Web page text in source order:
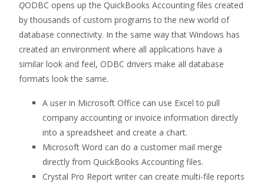
QODBC opens up the QuickBooks Accounting files created
by thousands of custom programs to the new world of
database connectivity. In the same way that Windows has
created an environment where all applications have a
similar look and feel, ODBC drivers make all database
formats look the same.
A user in Microsoft Office can use Excel to pull
company accounting or invoice information directly
into a spreadsheet and create a chart.
Microsoft Word can do a customer mail merge
directly from QuickBooks Accounting files.
Crystal Pro Report writer can create multi-file reports